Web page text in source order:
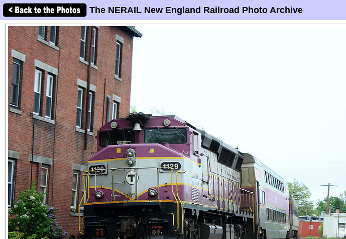
The NERAIL New England Railroad Photo Archive